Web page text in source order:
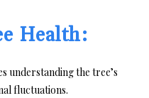
Health:
understanding the tree’s
fluctuations.